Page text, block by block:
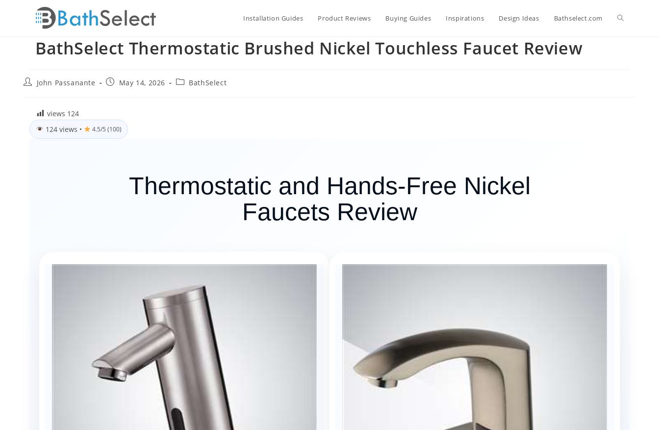
Installation Guides Product Reviews Buying Guides Inspirations Design Ideas Bathselect.com Toggle
BathSelect Thermostatic Brushed Nickel Touchless Faucet Review
PostJohn Passanante
PostMay 14, 2026
PostBathSelect
views 124
124 views • 4.5/5 (100)
Thermostatic and Hands-Free Nickel
Faucets Review